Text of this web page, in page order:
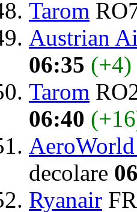
Tarom
Austrian
06:35 (+4)
Tarom
06:40
AeroWorld
decolare
Ryanair